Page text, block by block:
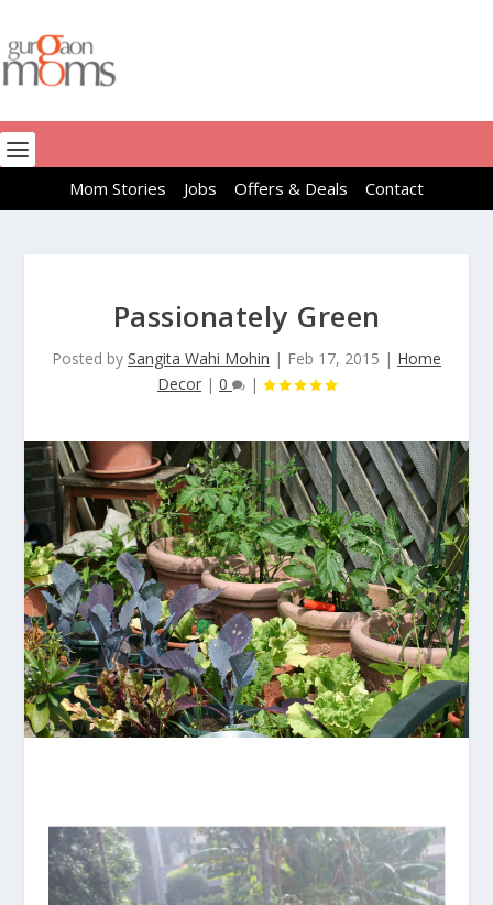
Mom Stories Jobs Offers & Deals Contact
Passionately Green
Posted by Sangita Wahi Mohin | Feb 17, 2015 | Home
Decor | 0 |